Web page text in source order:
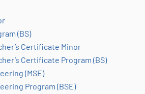
(BS)
Certificate Minor
Certificate Program (BS)
(MSE)
Program (BSE)